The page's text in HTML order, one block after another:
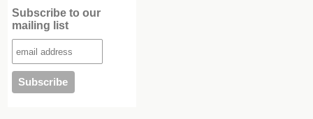
Subscribe to our
mailing list